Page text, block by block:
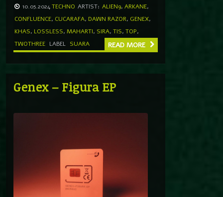
10.05.2024TECHNO ARTIST: ALIEN9, ARKANE,
CONFLUENCE, CUCARAFA, DAWN RAZOR, GENEX,
KHAS, LOSSLESS, MAHARTI, SIRA, TIS, TOP,
TWOTHREE LABEL SUARA READ MORE
Genex – Figura EP